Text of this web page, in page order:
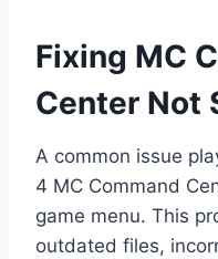
Fixing MC
Center Not
A common issue
4 MC Command
game menu. This
outdated files,